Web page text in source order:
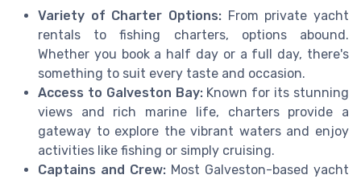
Variety of Charter Options: From private yacht
rentals to fishing charters, options abound.
Whether you book a half day or a full day, there's
something to suit every taste and occasion.
Access to Galveston Bay:Known for its stunning
views and rich marine life, charters provide a
gateway to explore the vibrant waters and enjoy
activities like fishing or simply cruising.
Captains and Crew: Most Galveston-based yacht